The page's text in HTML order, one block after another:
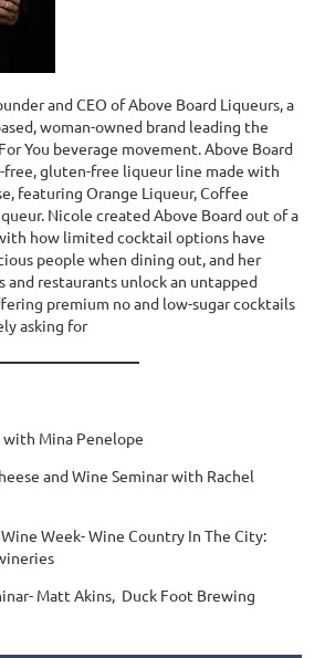
and CEO of Above Board Liqueurs, a
woman-owned brand leading the
You beverage movement. Above Board
free, gluten-free liqueur line made with
featuring Orange Liqueur, Coffee
Nicole created Above Board out of a
how limited cocktail options have
people when dining out, and her
and restaurants unlock an untapped
premium no and low-sugar cocktails
asking for
with Mina Penelope
and Wine Seminar with Rachel
Week- Wine Country In The City:
Matt Akins, Duck Foot Brewing